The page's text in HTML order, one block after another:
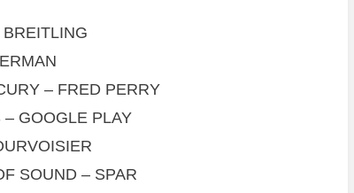
– FRED PERRY
GOOGLE PLAY
SOUND – SPAR